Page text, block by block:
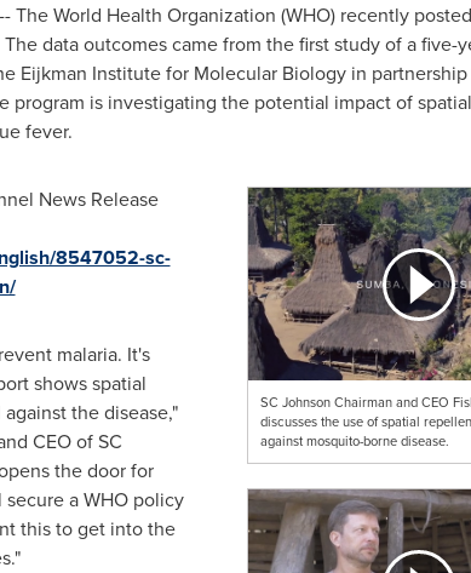
The World Health Organization (WHO) recently
data outcomes came from the first study of a
Eijkman Institute for Molecular Biology in
program is investigating the potential impact of
fever.
SC Johnson Chairman and CEO
discusses the use of spatial
against mosquito-borne disease.
News Release
8547052-sc-
malaria. It's
shows spatial
the disease,"
CEO of SC
the door for
a WHO policy
this to get into the